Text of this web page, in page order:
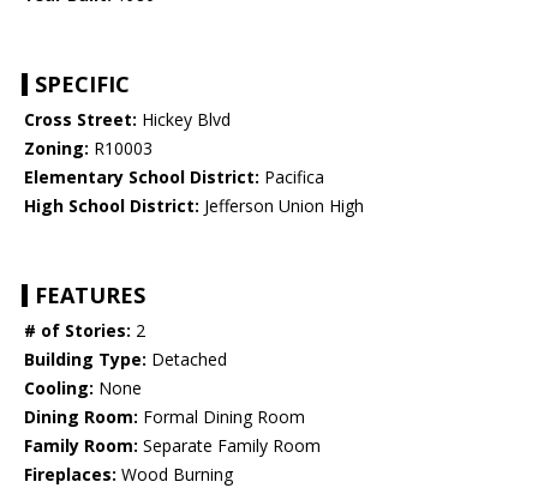
SPECIFIC
Cross Street: Hickey Blvd
Zoning: R10003
Elementary School District: Pacifica
High School District: Jefferson Union High
FEATURES
# of Stories: 2
Building Type: Detached
Cooling: None
Dining Room: Formal Dining Room
Family Room: Separate Family Room
Fireplaces: Wood Burning